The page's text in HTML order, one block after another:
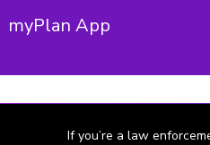
myPlan App
If you’re a law